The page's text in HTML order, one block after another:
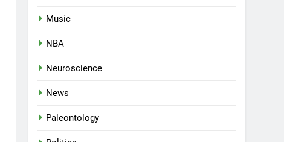
Music
NBA
Neuroscience
News
Paleontology